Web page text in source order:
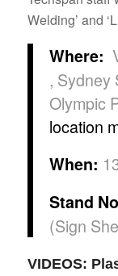
Welding’ and
Where:
, Sydney
Olympic
location
When:
Stand
(Sign
VIDEOS: